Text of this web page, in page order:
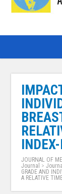
JOURNAL OF
Journal >
GRADE AND
A RELATIVE